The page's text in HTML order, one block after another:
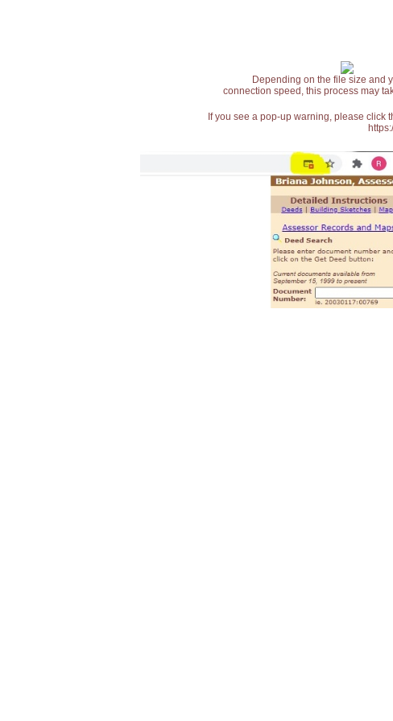
Depending on the file size and
connection speed, this process may
If you see a pop-up warning, please